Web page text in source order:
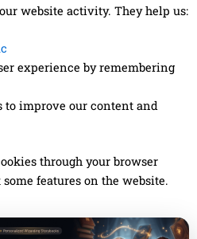
website activity. They help us:
experience by remembering
to improve our content and
through your browser
features on the website.